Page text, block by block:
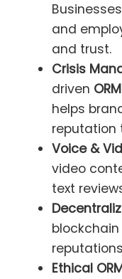
and
and trust.
Crisis
driven
helps
reputation
Voice &
video
text
Ethical